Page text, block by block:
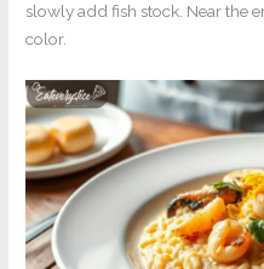
slowly add fish stock. Near the
color.